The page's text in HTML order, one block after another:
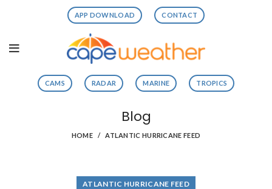
APP DOWNLOAD CONTACT
CAMS RADAR MARINE TROPICS
Blog
HOME ATLANTIC HURRICANE FEED
ATLANTIC HURRICANE FEED